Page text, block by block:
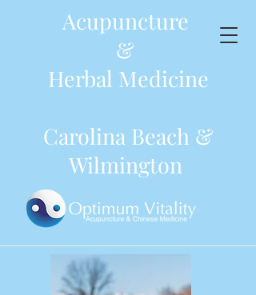
Acupuncture
&
Herbal Medicine
Carolina Beach &
Wilmington